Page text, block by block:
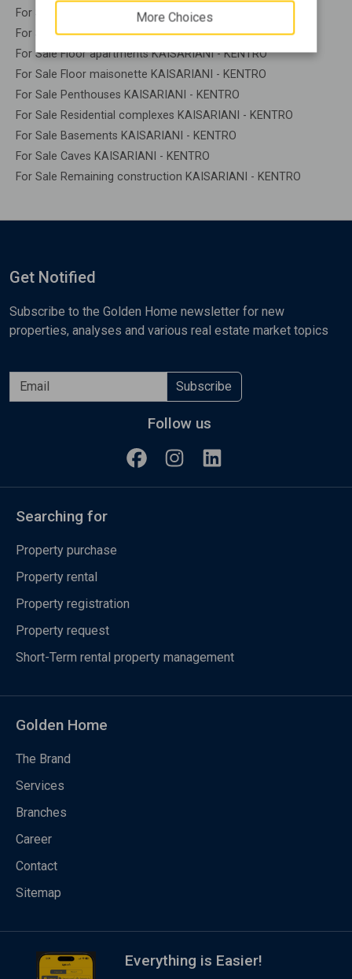
For Sale Detached houses KAISARIANI - KENTRO
For Sale Houses KAISARIANI - KENTRO
For Sale Floor apartments KAISARIANI - KENTRO
For Sale Floor maisonette KAISARIANI - KENTRO
For Sale Penthouses KAISARIANI - KENTRO
For Sale Residential complexes KAISARIANI - KENTRO
For Sale Basements KAISARIANI - KENTRO
For Sale Caves KAISARIANI - KENTRO
For Sale Remaining construction KAISARIANI - KENTRO
More Choices
Get Notified
Subscribe to the Golden Home newsletter for new
properties, analyses and various real estate market topics
Subscribe
Follow us
Searching for
Property purchase
Property rental
Property registration
Property request
Short-Term rental property management
Golden Home
The Brand
Services
Branches
Career
Contact
Sitemap
Everything is Easier!